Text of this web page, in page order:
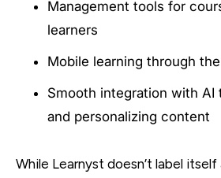
Management tools for
learners
Mobile learning through
Smooth integration with AI
and personalizing content
While Learnyst doesn’t label